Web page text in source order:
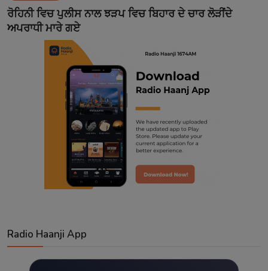
Contact
ਰੋਹਿਨੀ ਵਿਚ ਪੁਲੀਸ ਨਾਲ ਝੜਪ ਵਿਚ ਬਿਹਾਰ ਦੇ ਚਾਰ ਲੋੜੀਂਦੇ
ਅਪਰਾਧੀ ਮਾਰੇ ਗਏ
Radio Haanji App